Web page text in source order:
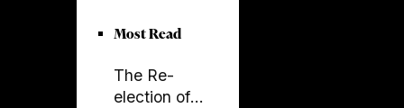
Graaf: What
Today?
Most Read
The Re-
election of